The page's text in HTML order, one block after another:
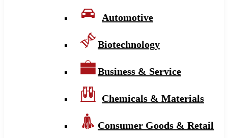
Automotive
Biotechnology
Business & Service
Chemicals & Materials
Consumer Goods & Retail